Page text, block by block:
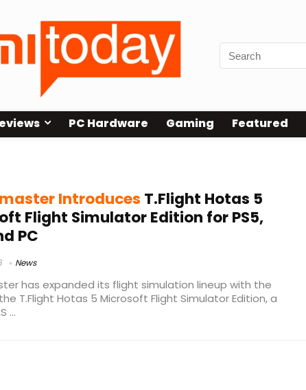
PC Hardware Gaming Featured
Introduces T.Flight Hotas 5
Flight Simulator Edition for PS5,
PC
News
has expanded its flight simulation lineup with the
T.Flight Hotas 5 Microsoft Flight Simulator Edition, a
...